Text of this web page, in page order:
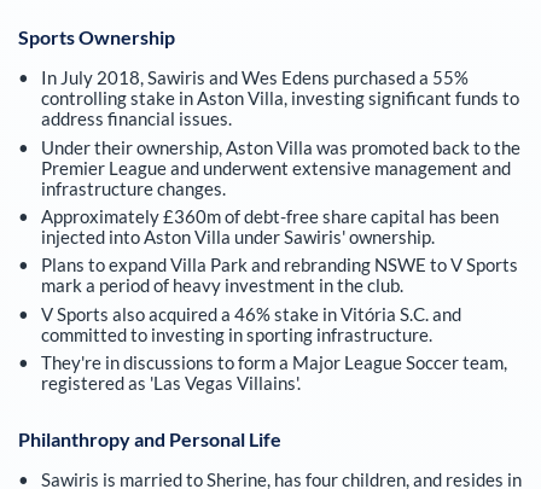
Sports Ownership
In July 2018, Sawiris and Wes Edens purchased a 55%
controlling stake in Aston Villa, investing significant funds to
address financial issues.
Under their ownership, Aston Villa was promoted back to the
Premier League and underwent extensive management and
infrastructure changes.
Approximately £360m of debt-free share capital has been
injected into Aston Villa under Sawiris' ownership.
Plans to expand Villa Park and rebranding NSWE to V Sports
mark a period of heavy investment in the club.
V Sports also acquired a 46% stake in Vitória S.C. and
committed to investing in sporting infrastructure.
They're in discussions to form a Major League Soccer team,
registered as 'Las Vegas Villains'.
Philanthropy and Personal Life
Sawiris is married to Sherine, has four children, and resides in